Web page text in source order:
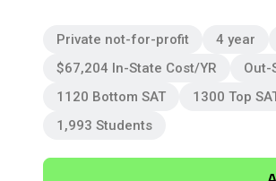
Private not-for-profit 4 year
$67,204 In-State Cost/YR
Out-
1120 Bottom SAT
1300 Top
1,993 Students